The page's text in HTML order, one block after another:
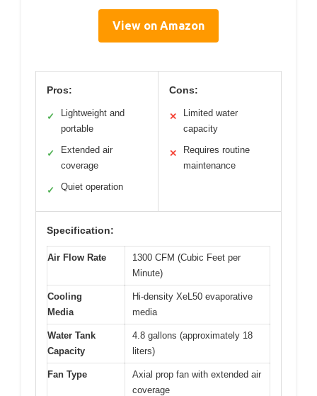
View on Amazon
Pros:
✓
Lightweight and
portable
✓
Extended air
coverage
✓ Quiet operation
Cons:
✕
Limited water
capacity
✕
Requires routine
maintenance
Specification:
Air Flow Rate
1300 CFM (Cubic Feet per
Minute)
Cooling
Media
Hi-density XeL50 evaporative
media
Water Tank
Capacity
4.8 gallons (approximately 18
liters)
Fan Type
Axial prop fan with extended air
coverage